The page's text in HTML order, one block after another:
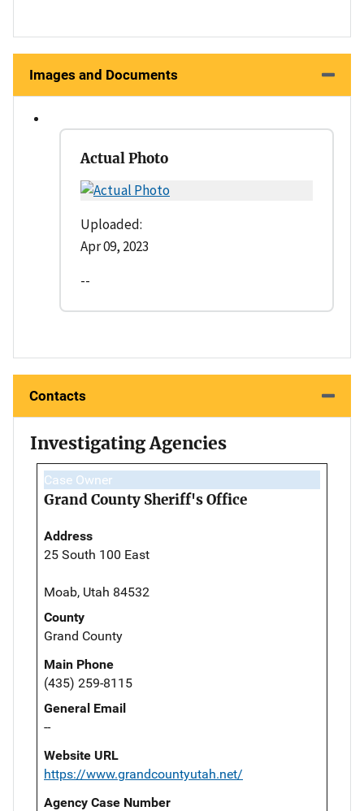
Images and Documents
Actual Photo
Uploaded:
Apr 09, 2023
--
Contacts
Investigating Agencies
Case Owner
Grand County Sheriff's Office
Address
25 South 100 East
Moab, Utah 84532
County
Grand County
Main Phone
(435) 259-8115
General Email
--
Website URL
https://www.grandcountyutah.net/
Agency Case Number